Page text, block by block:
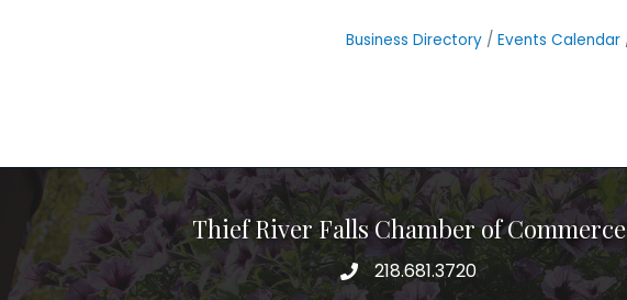
Business Directory Events Calendar
Thief River Falls Chamber of Commerce
Phone number
218.681.3720